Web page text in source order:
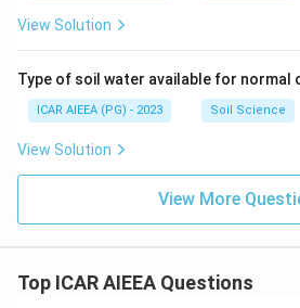
View Solution
Type of soil water available for normal
ICAR AIEEA (PG) - 2023 Soil Science
View Solution
View More
Top ICAR AIEEA Questions